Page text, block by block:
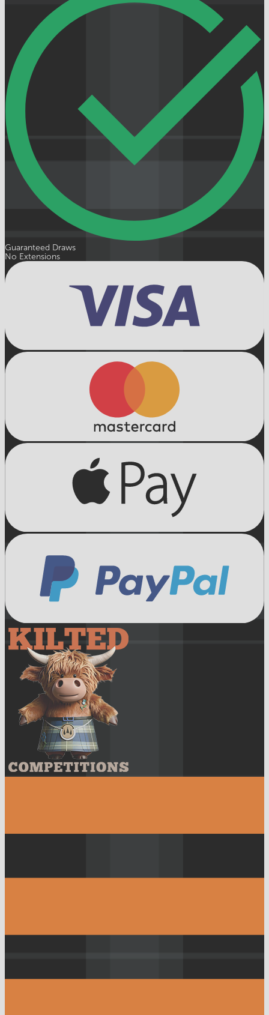
Guaranteed Draws
No Extensions